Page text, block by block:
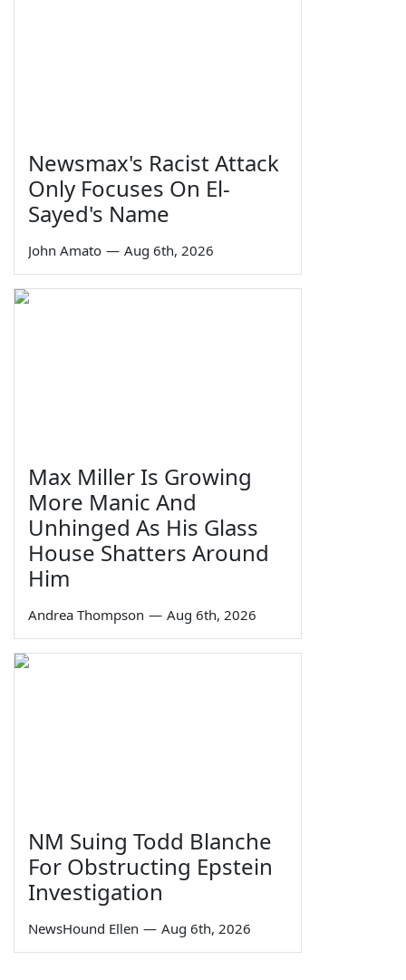
Newsmax's Racist Attack
Only Focuses On El-
Sayed's Name
John Amato — Aug 6th, 2026
Max Miller Is Growing
More Manic And
Unhinged As His Glass
House Shatters Around
Him
Andrea Thompson — Aug 6th, 2026
NM Suing Todd Blanche
For Obstructing Epstein
Investigation
NewsHound Ellen — Aug 6th, 2026